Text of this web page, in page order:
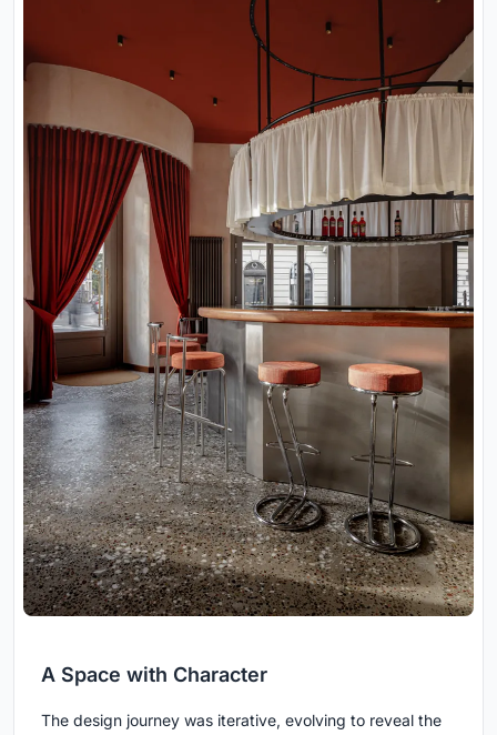
A Space with Character
The design journey was iterative, evolving to reveal the